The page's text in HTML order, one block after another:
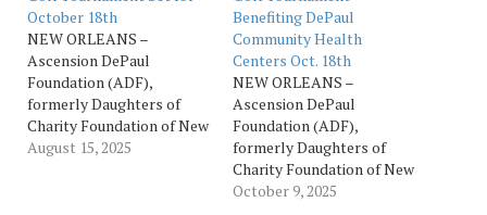
October 18th
NEW ORLEANS –
Ascension DePaul
Foundation (ADF),
formerly Daughters of
Charity Foundation of New
Orleans, will host its
August 15, 2025
Benefiting DePaul
Community Health
Centers Oct. 18th
NEW ORLEANS –
Ascension DePaul
Foundation (ADF),
formerly Daughters of
Charity Foundation of New
Orleans, will host its
October 9, 2025